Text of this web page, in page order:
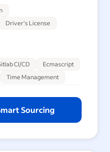
Driver's License
CI/CD
Ecmascript
Time Management
Sourcing